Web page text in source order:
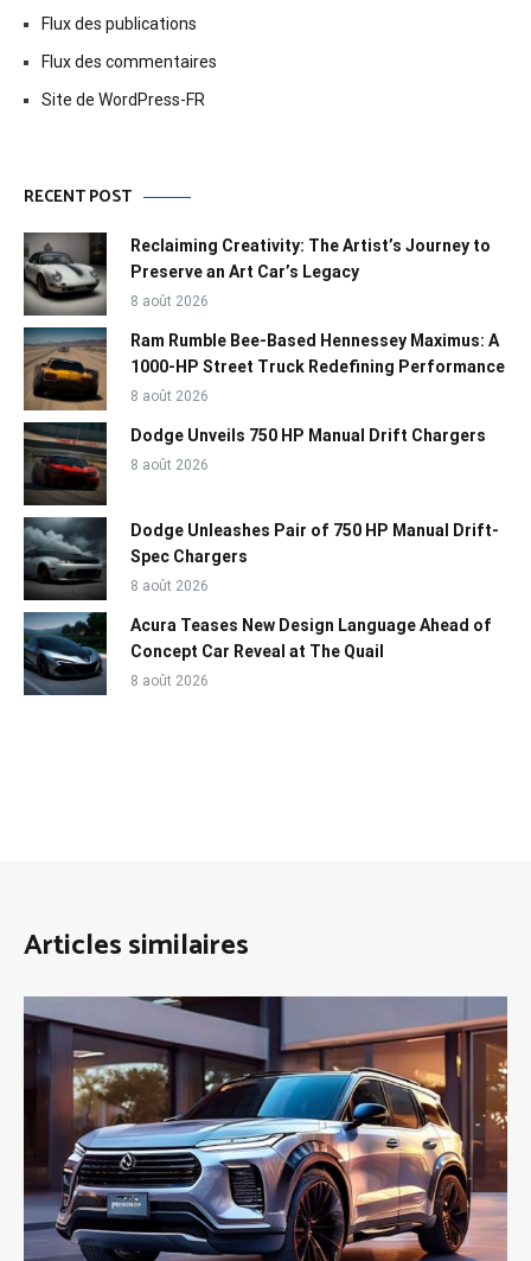
Flux des publications
Flux des commentaires
Site de WordPress-FR
RECENT POST
Reclaiming Creativity: The Artist’s Journey to
Preserve an Art Car’s Legacy
8 août 2026
Ram Rumble Bee-Based Hennessey Maximus: A
1000-HP Street Truck Redefining Performance
8 août 2026
Dodge Unveils 750 HP Manual Drift Chargers
8 août 2026
Dodge Unleashes Pair of 750 HP Manual Drift-
Spec Chargers
8 août 2026
Acura Teases New Design Language Ahead of
Concept Car Reveal at The Quail
8 août 2026
Articles similaires